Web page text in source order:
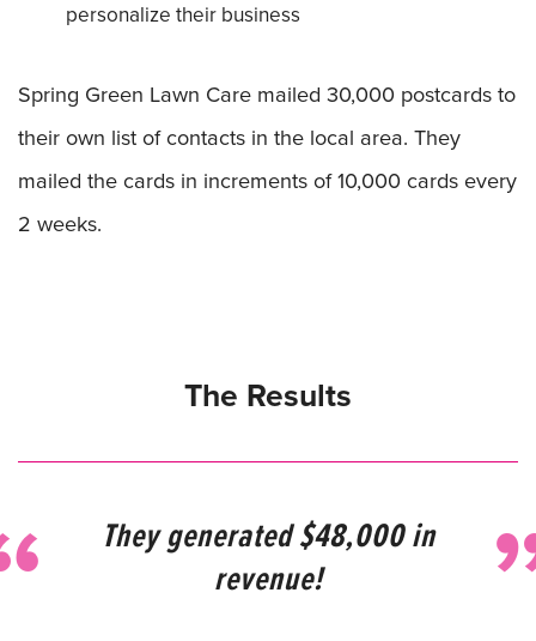
personalize their business
Spring Green Lawn Care mailed 30,000 postcards to
their own list of contacts in the local area. They
mailed the cards in increments of 10,000 cards every
2 weeks.
The Results
They generated $48,000 in
revenue!